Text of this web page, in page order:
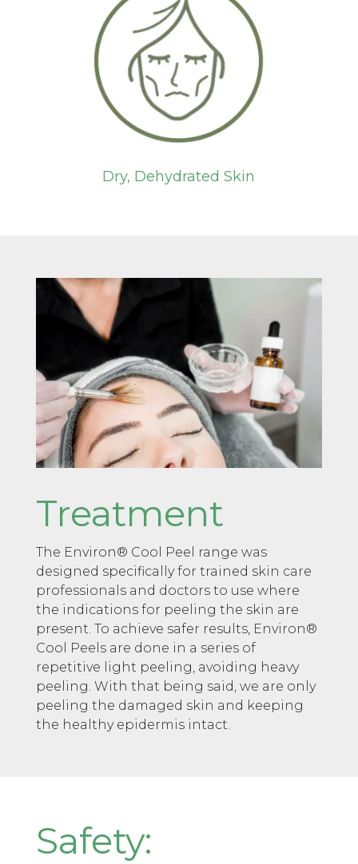
Dry, Dehydrated Skin
Treatment
The Environ® Cool Peel range was
designed specifically for trained skin care
professionals and doctors to use where
the indications for peeling the skin are
present. To achieve safer results, Environ®
Cool Peels are done in a series of
repetitive light peeling, avoiding heavy
peeling. With that being said, we are only
peeling the damaged skin and keeping
the healthy epidermis intact.
Safety: